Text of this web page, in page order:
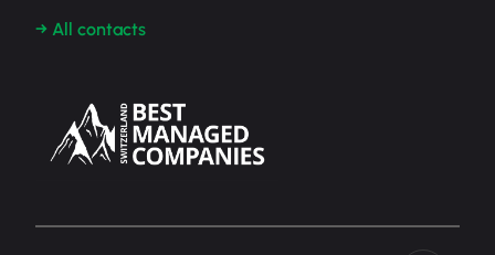
→ All contacts